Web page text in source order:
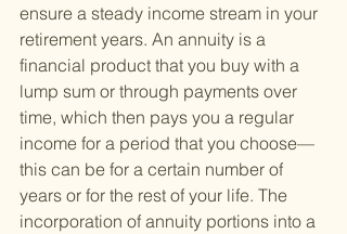
ensure a steady income stream in your
retirement years. An annuity is a
financial product that you buy with a
lump sum or through payments over
time, which then pays you a regular
income for a period that you choose—
this can be for a certain number of
years or for the rest of your life. The
incorporation of annuity portions into a